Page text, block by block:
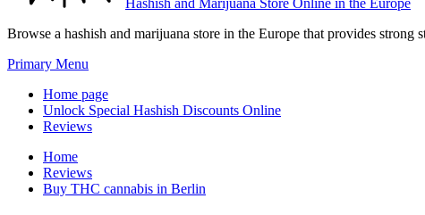
Hashish and Marijuana Store Online in the Europe
Browse a hashish and marijuana store in the Europe that provides strong
Primary Menu
Home page
Unlock Special Hashish Discounts Online
Reviews
Home
Reviews
Buy THC cannabis in Berlin